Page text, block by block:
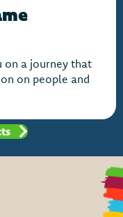
on a journey that
on people and